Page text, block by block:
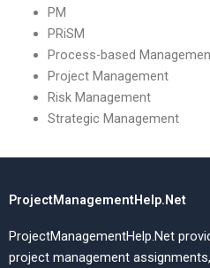
PM
PRiSM
Process-based
Project Management
Risk Management
Strategic Management
ProjectManagementHelp.Net
ProjectManagementHelp.Net
project management